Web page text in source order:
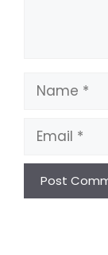
Name
Email
Website